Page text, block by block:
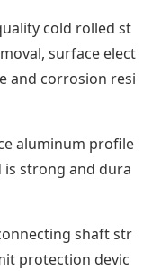
cold rolled st
surface elect
and corrosion resi
aluminum profile
is strong and dura
shaft str
protection devic